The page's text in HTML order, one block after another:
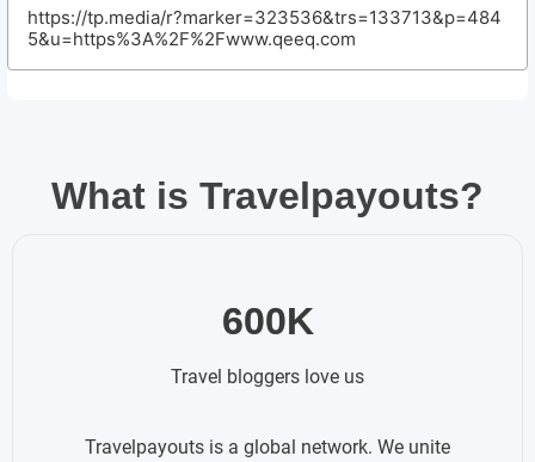
https://tp.media/r?marker=323536&trs=133713&p=484
5&u=https%3A%2F%2Fwww.qeeq.com
What is Travelpayouts?
600K
Travel bloggers love us
Travelpayouts is a global network. We unite